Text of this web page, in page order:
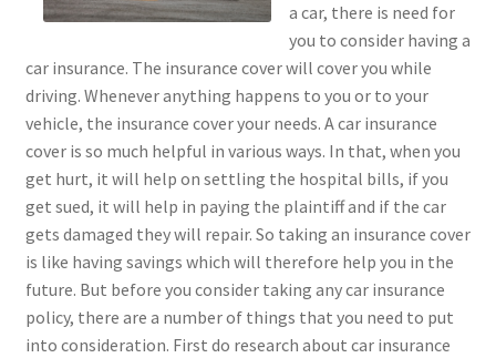
a car, there is need for
you to consider having a
car insurance. The insurance cover will cover you while
driving. Whenever anything happens to you or to your
vehicle, the insurance cover your needs. A car insurance
cover is so much helpful in various ways. In that, when you
get hurt, it will help on settling the hospital bills, if you
get sued, it will help in paying the plaintiff and if the car
gets damaged they will repair. So taking an insurance cover
is like having savings which will therefore help you in the
future. But before you consider taking any car insurance
policy, there are a number of things that you need to put
into consideration. First do research about car insurance